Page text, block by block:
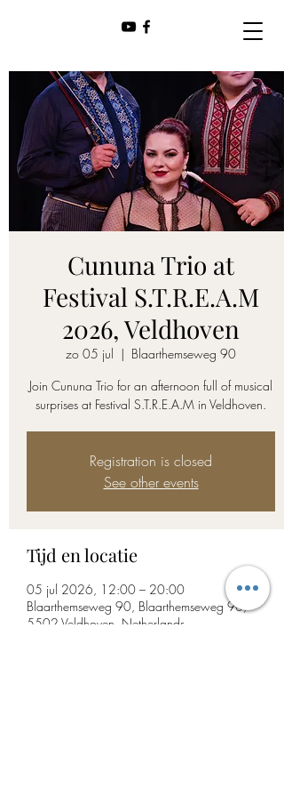
Cununa Trio at
Festival S.T.R.E.A.M
2026, Veldhoven
zo 05 jul
  |
Blaarthemseweg 90
Join Cununa Trio for an afternoon full of musical
surprises at Festival S.T.R.E.A.M in Veldhoven.
Registration is closed
See other events
Tijd en locatie
05 jul 2026, 12:00 – 20:00
Blaarthemseweg 90, Blaarthemseweg 90,
5502 Veldhoven, Netherlands